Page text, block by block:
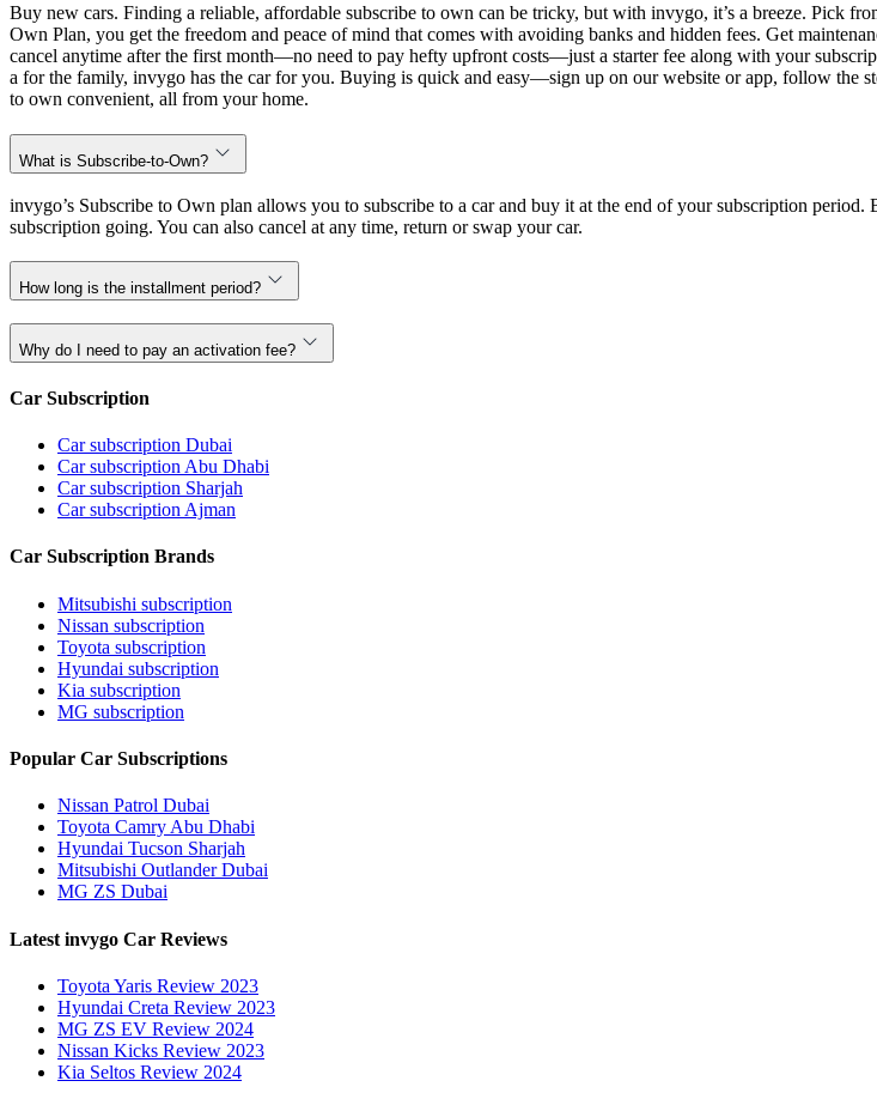
Buy new cars. Finding a reliable, affordable subscribe to own can be tricky, but with invygo, it’s a breeze. Pick
Own Plan, you get the freedom and peace of mind that comes with avoiding banks and hidden fees. Get
cancel anytime after the first month—no need to pay hefty upfront costs—just a starter fee along with your
a for the family, invygo has the car for you. Buying is quick and easy—sign up on our website or app, follow the
to own convenient, all from your home.
What is Subscribe-to-Own?
invygo’s Subscribe to Own plan allows you to subscribe to a car and buy it at the end of your subscription
subscription going. You can also cancel at any time, return or swap your car.
How long is the installment period?
Why do I need to pay an activation fee?
Car Subscription
Car subscription Dubai
Car subscription Abu Dhabi
Car subscription Sharjah
Car subscription Ajman
Car Subscription Brands
Mitsubishi subscription
Nissan subscription
Toyota subscription
Hyundai subscription
Kia subscription
MG subscription
Popular Car Subscriptions
Nissan Patrol Dubai
Toyota Camry Abu Dhabi
Hyundai Tucson Sharjah
Mitsubishi Outlander Dubai
MG ZS Dubai
Latest invygo Car Reviews
Toyota Yaris Review 2023
Hyundai Creta Review 2023
MG ZS EV Review 2024
Nissan Kicks Review 2023
Kia Seltos Review 2024